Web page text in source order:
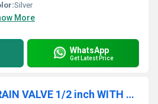
Silver
More
WhatsApp
Get Latest Price
TECHNO AUTO DRAIN VALVE 1/2 inch WITH STAINER AND TIMER